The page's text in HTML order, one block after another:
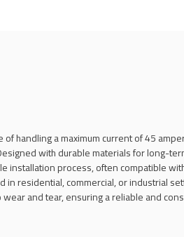
of handling a maximum current of 45
with durable materials for long-
installation process, often compatible
in residential, commercial, or industrial
and tear, ensuring a reliable and